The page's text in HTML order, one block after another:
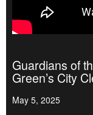
Guardians of
Green’s City
May 5, 2025